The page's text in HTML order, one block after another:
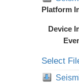
Platform
Device
Select